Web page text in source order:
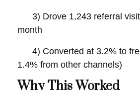
3) Drove 1,243 referral
month
4) Converted at 3.2% to
1.4% from other channels)
Why This Worked